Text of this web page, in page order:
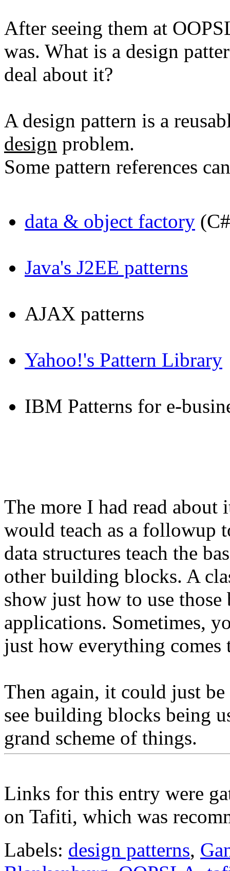
After seeing them at
was. What is a design
deal about it?
A design pattern is a
design problem.
Some pattern references
data & object factory
Java's J2EE patterns
AJAX patterns
Yahoo!'s Pattern Library
IBM Patterns for e-
The more I had read about
would teach as a followup
data structures teach the
other building blocks. A
show just how to use
applications. Sometimes,
just how everything comes
Then again, it could just
see building blocks being
grand scheme of things.
Links for this entry were
on Tafiti, which was
Labels: design patterns,